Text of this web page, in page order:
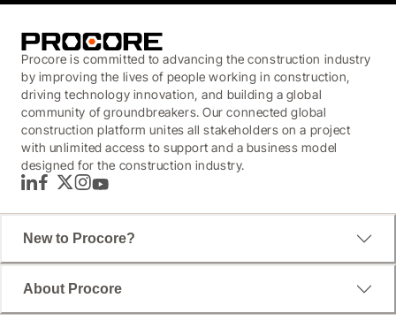
Procore is committed to advancing the construction industry
by improving the lives of people working in construction,
driving technology innovation, and building a global
community of groundbreakers. Our connected global
construction platform unites all stakeholders on a project
with unlimited access to support and a business model
designed for the construction industry.
LinkedInFacebook
TwitterInstagram
YouTube
New to Procore?
About Procore